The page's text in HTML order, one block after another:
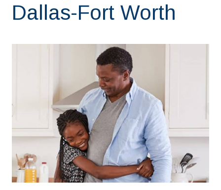
Dallas-Fort Worth